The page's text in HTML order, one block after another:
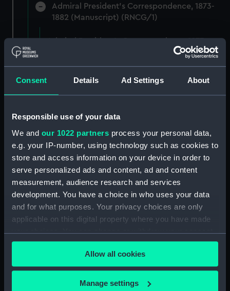
Consent Details Ad Settings About
Responsible use of your data
We and our 1022 partners process your personal data,
e.g. your IP-number, using technology such as cookies to
store and access information on your device in order to
serve personalized ads and content, ad and content
measurement, audience research and services
development. You have a choice in who uses your data
and for what purposes. Your privacy choices are only
applicable on this digital property where you have made
your choices. You can change or withdraw your consent
any time from the Cookie Declaration or by clicking on
the Privacy trigger icon.
If you allow, we would also like to:
Allow all cookies
Manage settings
Admiral President's Correspondence, 1873-
1882 (Manuscript) (RNCG/1)
Admiral President's Correspondence, 1873-
1874 (Manuscript) (RNCG/1/2)
(Manuscript) (RNCG/1/3)
Admiral President's Correspondence, 1874-
1875 (Manuscript) (RNCG/1/4)
Admiral President's Correspondence, 1875-
(Manuscript) (RNCG/1/5)
Admiral President's Correspondence, 1875-
Admiral President's Correspondence, 1876-
Admiral President's Correspondence, 1876-